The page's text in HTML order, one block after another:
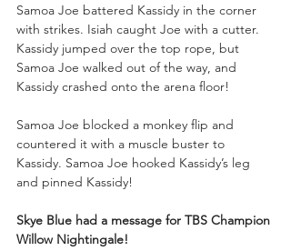
Samoa Joe battered Kassidy in the corner
with strikes. Isiah caught Joe with a cutter.
Kassidy jumped over the top rope, but
Samoa Joe walked out of the way, and
Kassidy crashed onto the arena floor!
Samoa Joe blocked a monkey flip and
countered it with a muscle buster to
Kassidy. Samoa Joe hooked Kassidy’s leg
and pinned Kassidy!
Skye Blue had a message for TBS Champion
Willow Nightingale!